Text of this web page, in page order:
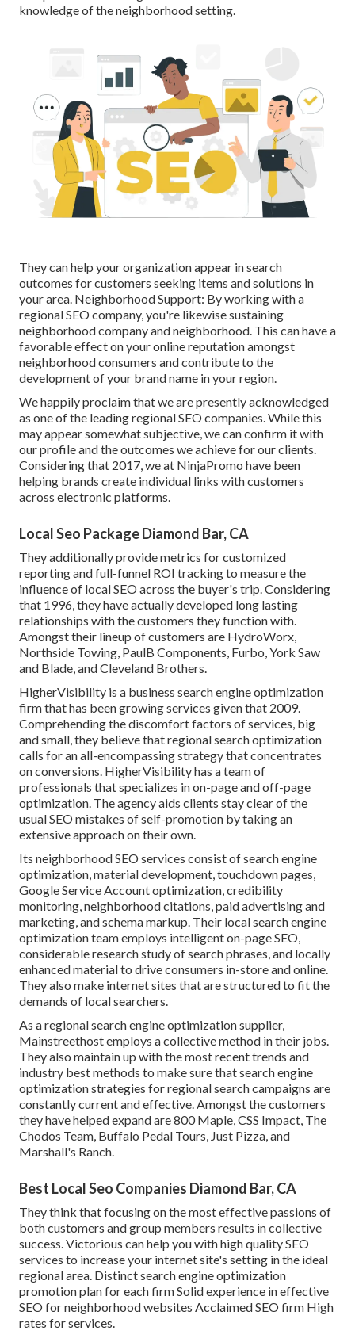
knowledge of the neighborhood setting.
They can help your organization appear in search
outcomes for customers seeking items and solutions in
your area. Neighborhood Support: By working with a
regional SEO company, you're likewise sustaining
neighborhood company and neighborhood. This can have a
favorable effect on your online reputation amongst
neighborhood consumers and contribute to the
development of your brand name in your region.
We happily proclaim that we are presently acknowledged
as one of the leading regional SEO companies. While this
may appear somewhat subjective, we can confirm it with
our profile and the outcomes we achieve for our clients.
Considering that 2017, we at NinjaPromo have been
helping brands create individual links with customers
across electronic platforms.
Local Seo Package Diamond Bar, CA
They additionally provide metrics for customized
reporting and full-funnel ROI tracking to measure the
influence of local SEO across the buyer's trip. Considering
that 1996, they have actually developed long lasting
relationships with the customers they function with.
Amongst their lineup of customers are HydroWorx,
Northside Towing, PaulB Components, Furbo, York Saw
and Blade, and Cleveland Brothers.
HigherVisibility is a business search engine optimization
firm that has been growing services given that 2009.
Comprehending the discomfort factors of services, big
and small, they believe that regional search optimization
calls for an all-encompassing strategy that concentrates
on conversions. HigherVisibility has a team of
professionals that specializes in on-page and off-page
optimization. The agency aids clients stay clear of the
usual SEO mistakes of self-promotion by taking an
extensive approach on their own.
Its neighborhood SEO services consist of search engine
optimization, material development, touchdown pages,
Google Service Account optimization, credibility
monitoring, neighborhood citations, paid advertising and
marketing, and schema markup. Their local search engine
optimization team employs intelligent on-page SEO,
considerable research study of search phrases, and locally
enhanced material to drive consumers in-store and online.
They also make internet sites that are structured to fit the
demands of local searchers.
As a regional search engine optimization supplier,
Mainstreethost employs a collective method in their jobs.
They also maintain up with the most recent trends and
industry best methods to make sure that search engine
optimization strategies for regional search campaigns are
constantly current and effective. Amongst the customers
they have helped expand are 800 Maple, CSS Impact, The
Chodos Team, Buffalo Pedal Tours, Just Pizza, and
Marshall's Ranch.
Best Local Seo Companies Diamond Bar, CA
They think that focusing on the most effective passions of
both customers and group members results in collective
success. Victorious can help you with high quality SEO
services to increase your internet site's setting in the ideal
regional area. Distinct search engine optimization
promotion plan for each firm Solid experience in effective
SEO for neighborhood websites Acclaimed SEO firm High
rates for services.